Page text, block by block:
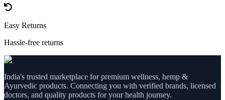
Easy Returns
Hassle-free returns
India's trusted marketplace for premium wellness, hemp &
Ayurvedic products. Connecting you with verified brands, licensed
doctors, and quality products for your health journey.